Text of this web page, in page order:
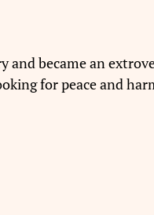
became an
for peace and